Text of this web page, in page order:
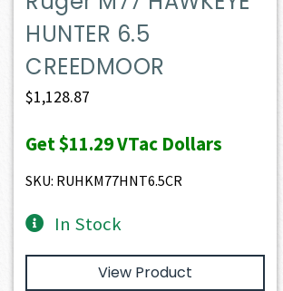
HUNTER 6.5
CREEDMOOR
$1,128.87
Get$11.29VTac Dollars
SKU: RUHKM77HNT6.5CR
In Stock
View Product